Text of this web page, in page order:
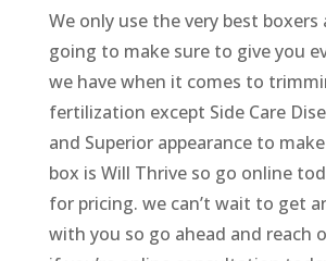
We only use the very best boxers
going to make sure to give you
we have when it comes to
fertilization except Side Care
and Superior appearance to
box is Will Thrive so go online
for pricing. we can’t wait to get
with you so go ahead and reach